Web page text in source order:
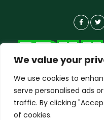
We value your
We use cookies to
serve personalised ads
traffic. By clicking
of cookies.
About-us
dailyagent.ng